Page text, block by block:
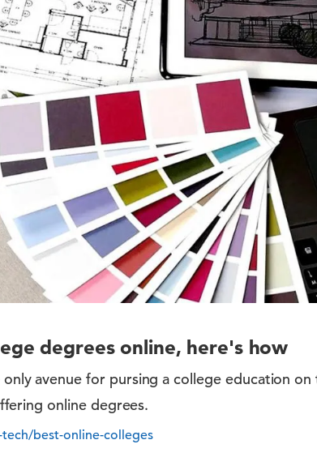
degrees online, here's how
avenue for pursing a college education
online degrees.
best-online-colleges